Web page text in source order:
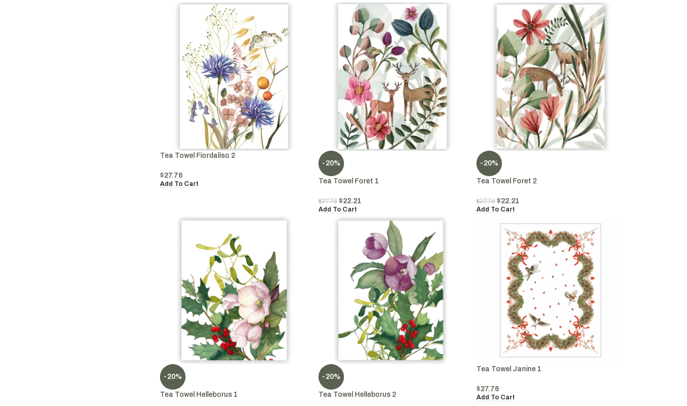
Tea Towel Fiordaliso 2
$27.76
Add To Cart
-20%
Tea Towel Foret 1
$27.76 $22.21
Add To Cart
-20%
Tea Towel Foret 2
$27.76 $22.21
Add To Cart
-20%
Tea Towel Helleborus 1
-20%
Tea Towel Helleborus 2
Tea Towel Janine 1
$27.76
Add To Cart